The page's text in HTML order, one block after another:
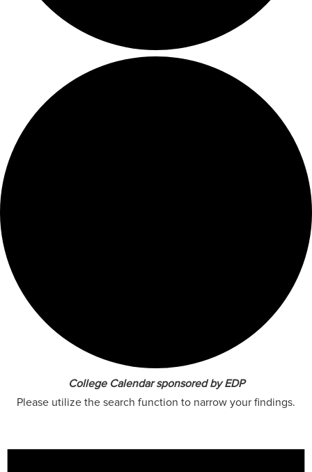
College Calendar sponsored by EDP
Please utilize the search function to narrow your findings.